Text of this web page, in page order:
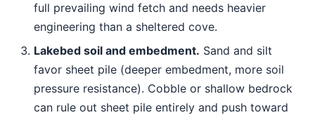
full prevailing wind fetch and needs heavier
engineering than a sheltered cove.
Lakebed soil and embedment. Sand and silt
favor sheet pile (deeper embedment, more soil
pressure resistance). Cobble or shallow bedrock
can rule out sheet pile entirely and push toward